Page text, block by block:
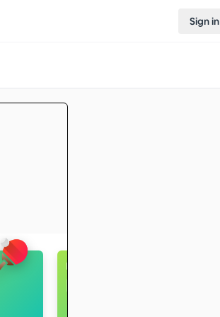
Sign in
Badminton
Intermediate